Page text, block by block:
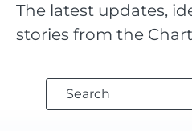
The latest updates,
stories from the